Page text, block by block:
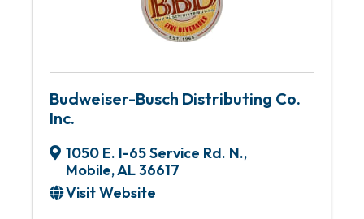
Budweiser-Busch Distributing Co.
Inc.
1050 E. I-65 Service Rd. N.,
Mobile,AL36617
Visit Website